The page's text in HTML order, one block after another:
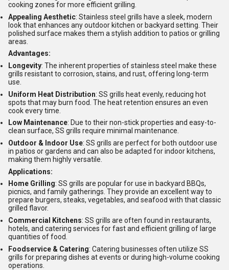
cooking zones for more efficient grilling.
Appealing Aesthetic: Stainless steel grills have a sleek, modern
look that enhances any outdoor kitchen or backyard setting. Their
polished surface makes them a stylish addition to patios or grilling
areas.
Advantages:
Longevity: The inherent properties of stainless steel make these
grills resistant to corrosion, stains, and rust, offering long-term
use.
Uniform Heat Distribution: SS grills heat evenly, reducing hot
spots that may burn food. The heat retention ensures an even
cook every time.
Low Maintenance: Due to their non-stick properties and easy-to-
clean surface, SS grills require minimal maintenance.
Outdoor & Indoor Use: SS grills are perfect for both outdoor use
in patios or gardens and can also be adapted for indoor kitchens,
making them highly versatile.
Applications:
Home Grilling: SS grills are popular for use in backyard BBQs,
picnics, and family gatherings. They provide an excellent way to
prepare burgers, steaks, vegetables, and seafood with that classic
grilled flavor.
Commercial Kitchens: SS grills are often found in restaurants,
hotels, and catering services for fast and efficient grilling of large
quantities of food.
Foodservice & Catering: Catering businesses often utilize SS
grills for preparing dishes at events or during high-volume cooking
operations.